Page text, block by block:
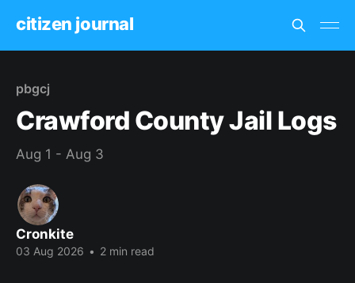
citizen journal
pbgcj
Crawford County Jail Logs
Aug 1 - Aug 3
Cronkite
03 Aug 2026 • 2 min read